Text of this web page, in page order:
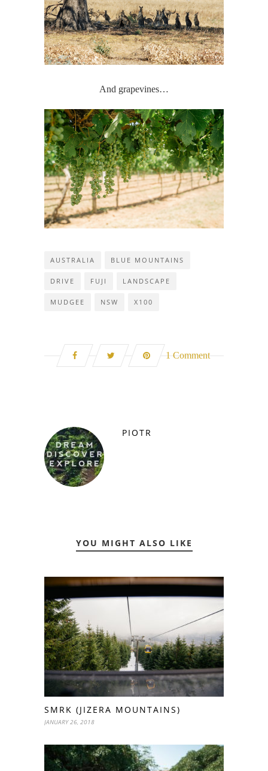
And grapevines…
AUSTRALIA BLUE MOUNTAINS
DRIVE FUJI LANDSCAPE
MUDGEE NSW X100
1 Comment
PIOTR
YOU MIGHT ALSO LIKE
SMRK (JIZERA MOUNTAINS)
JANUARY 26, 2018